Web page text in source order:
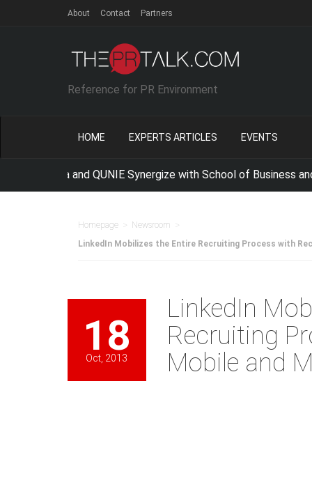
About Contact Partners
Reference for PR Environment
HOME EXPERTS ARTICLES EVENTS
and QUNIE Synergize with School of Business and
Homepage Newsroom
LinkedIn Mobilizes the Entire Recruiting Process with
18
Oct, 2013
LinkedIn
Recruiting
Mobile and